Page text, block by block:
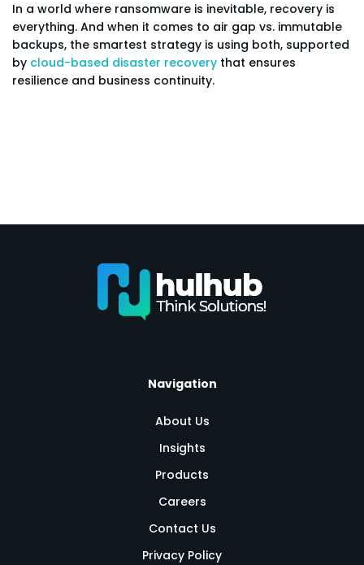
In a world where ransomware is inevitable, recovery is
everything. And when it comes to air gap vs. immutable
backups, the smartest strategy is using both, supported
by cloud-based disaster recovery that ensures
resilience and business continuity.
Navigation
About Us
Insights
Products
Careers
Contact Us
Privacy Policy